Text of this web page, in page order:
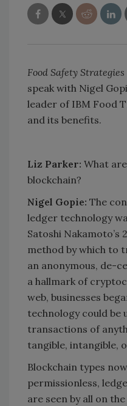
Food Safety Strategies
speak with Nigel
leader of IBM Food
and its benefits.
Liz Parker: What
blockchain?
Nigel Gopie: The
ledger technology
Satoshi Nakamoto’s
method by which to
an anonymous, de-
a hallmark of
web, businesses
technology could be
transactions of
tangible, intangible,
Blockchain types
permissionless,
are seen by all on